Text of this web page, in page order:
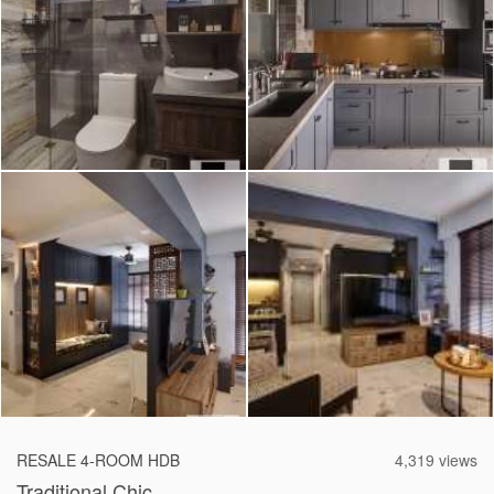
RESALE 4-ROOM HDB 4,319 views
2026 © Hometrust